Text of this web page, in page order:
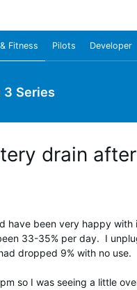
Fitness Pilots Developer
3 Series
drain
have been very happy
33-35% per day. I
dropped 9% with no use.
so I was seeing a little